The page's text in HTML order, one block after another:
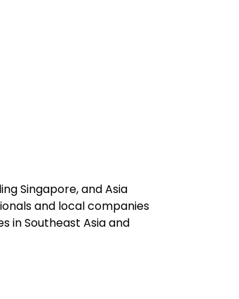
Singapore, and Asia
and local companies
in Southeast Asia and